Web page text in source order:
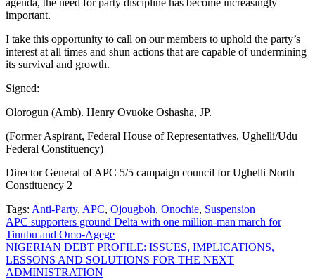
important.
I take this opportunity to call on our members to uphold the party’s
interest at all times and shun actions that are capable of undermining
its survival and growth.
Signed:
Olorogun (Amb). Henry Ovuoke Oshasha, JP.
(Former Aspirant, Federal House of Representatives, Ughelli/Udu
Federal Constituency)
Director General of APC 5/5 campaign council for Ughelli North
Constituency 2
Tags: Anti-Party, APC, Ojougboh, Onochie, Suspension
Post
navigation
APC supporters ground Delta with one million-man march for
Tinubu and Omo-Agege
NIGERIAN DEBT PROFILE: ISSUES, IMPLICATIONS,
LESSONS AND SOLUTIONS FOR THE NEXT
ADMINISTRATION